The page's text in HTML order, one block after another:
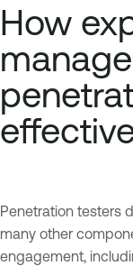
How
Penetration testers
many other
engagement,